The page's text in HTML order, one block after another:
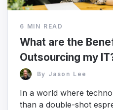
6 MIN READ
What are the
Outsourcing my
By Jason Lee
In a world where
than a double-shot